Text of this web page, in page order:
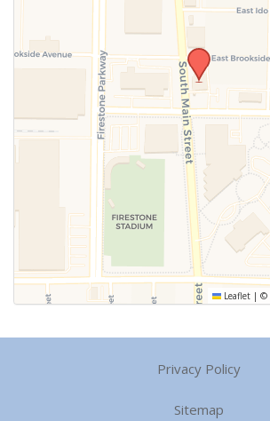
Leaflet | ©
Privacy Policy
Sitemap